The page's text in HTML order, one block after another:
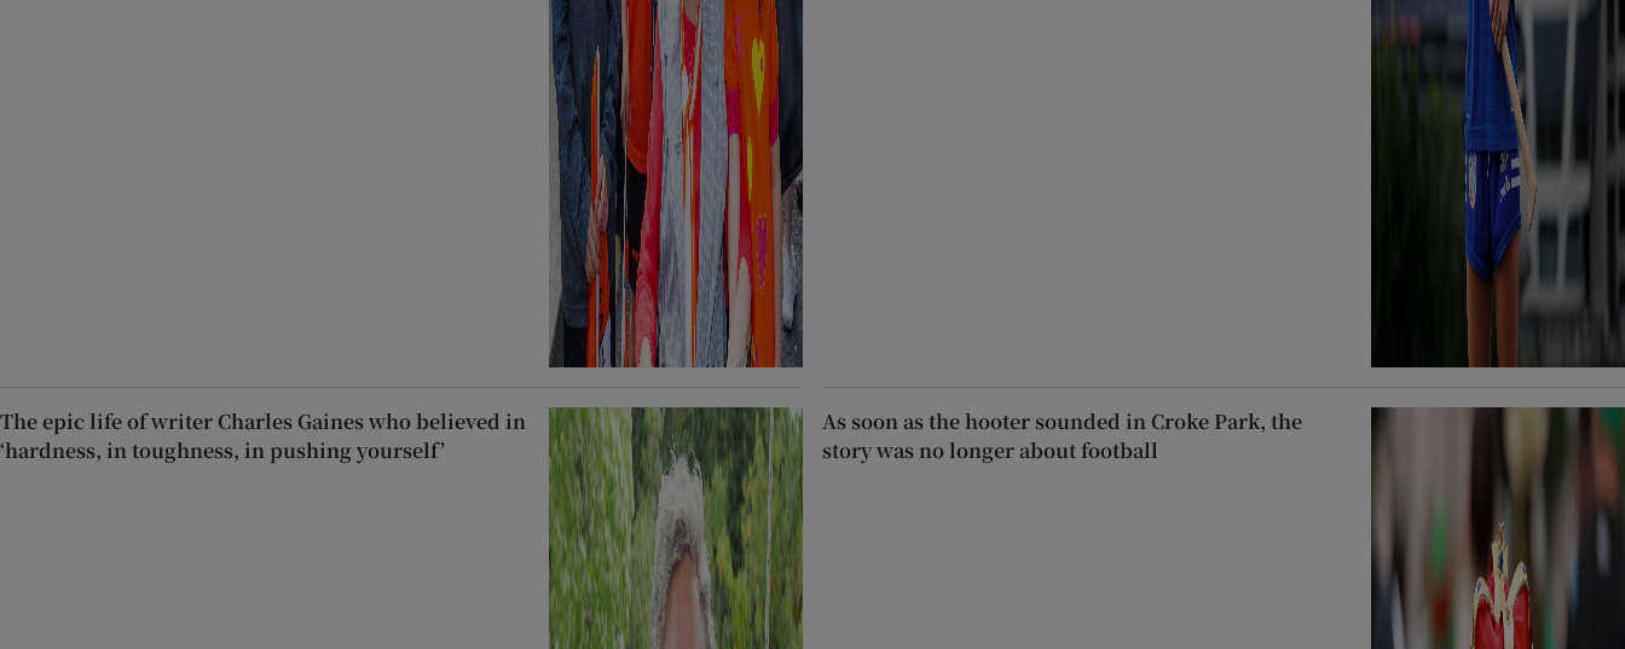
The epic life of writer Charles Gaines who believed in
‘hardness, in toughness, in pushing yourself’
As soon as the hooter sounded in Croke Park, the
story was no longer about football